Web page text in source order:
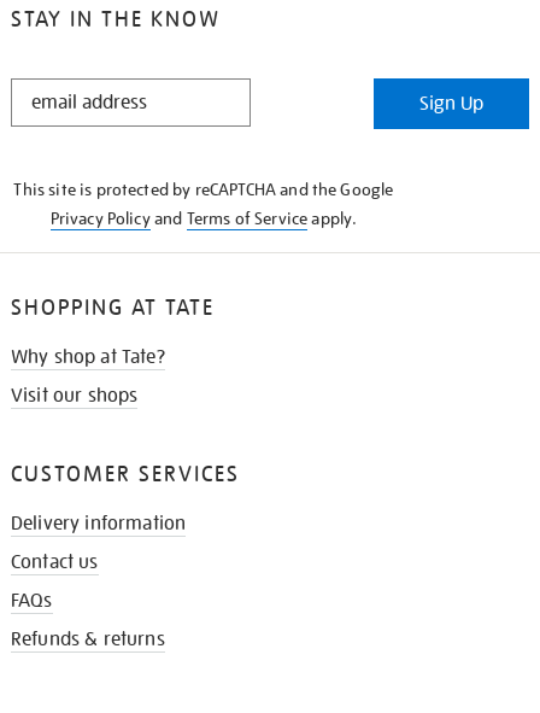
STAY IN THE KNOW
STAY
Sign Up
This site is protected by reCAPTCHA and the Google
Privacy Policyand Terms of Serviceapply.
SHOPPING AT TATE
Why shop at Tate?
Visit our shops
CUSTOMER SERVICES
Delivery information
Contact us
FAQs
Refunds & returns